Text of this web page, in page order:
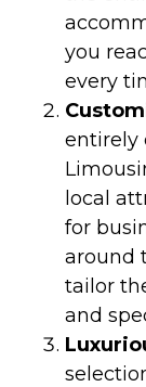
you
every
entirely
local
for
around
tailor
and